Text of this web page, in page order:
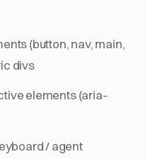
(button, nav, main,
divs
elements (aria-
/ agent